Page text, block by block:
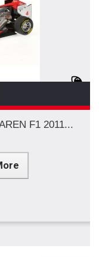
F1 2011...